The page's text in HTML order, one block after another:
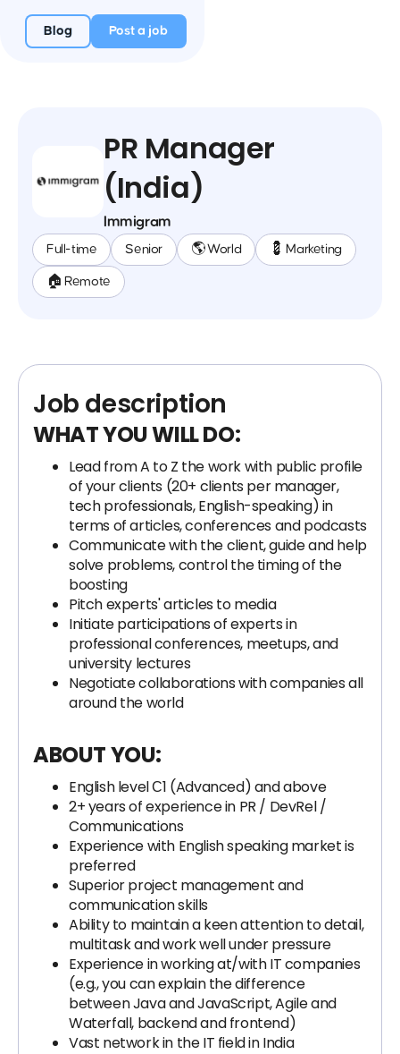
Blog Post a job
PR Manager
(India)
Immigram
Full-time Senior 🌎 World 💈 Marketing
🏠 Remote
Job description
WHAT YOU WILL DO:
Lead from A to Z the work with public profile
of your clients (20+ clients per manager,
tech professionals, English-speaking) in
terms of articles, conferences and podcasts
Communicate with the client, guide and help
solve problems, control the timing of the
boosting
Pitch experts' articles to media
Initiate participations of experts in
professional conferences, meetups, and
university lectures
Negotiate collaborations with companies all
around the world
ABOUT YOU:
English level С1 (Advanced) and above
2+ years of experience in PR / DevRel /
Communications
Experience with English speaking market is
preferred
Superior project management and
communication skills
Ability to maintain a keen attention to detail,
multitask and work well under pressure
Experience in working at/with IT companies
(e.g., you can explain the difference
between Java and JavaScript, Agile and
Waterfall, backend and frontend)
Vast network in the IT field in India